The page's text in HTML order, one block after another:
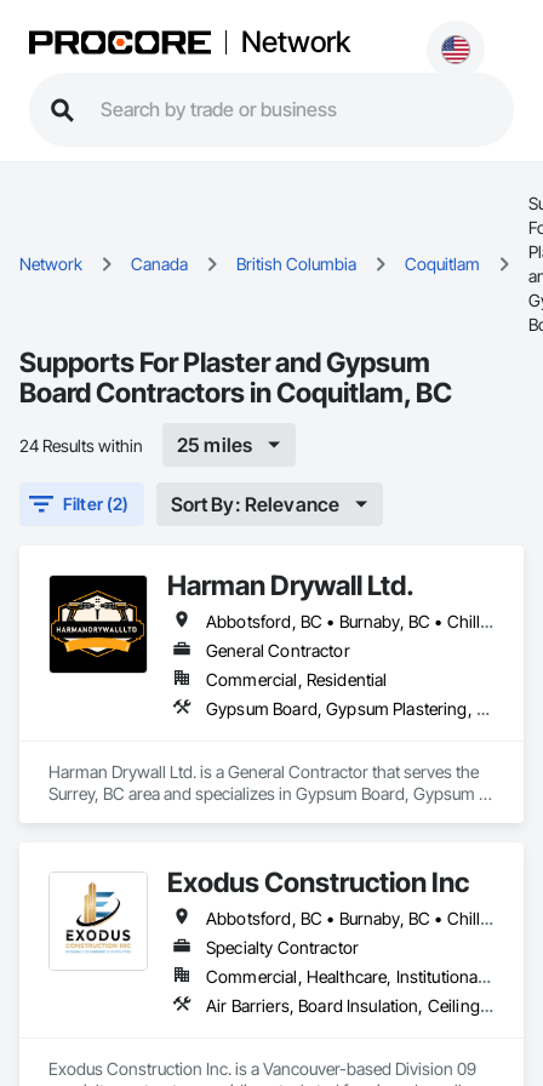
Network
Network Canada British Columbia Coquitlam
Supports For Plaster and Gypsum
Board Contractors in Coquitlam, BC
24 Results within 25 miles
Filter (2) Sort By: Relevance
Harman Drywall Ltd.
Abbotsford, BC • Burnaby, BC • Chilliwack, BC • Coquitlam, BC • Langley, BC • Richmond, BC • Surrey, BC • Vancouver, BC • White Rock, BC • Whitecourt, AB
General Contractor
Commercial, Residential
Gypsum Board, Gypsum Plastering, Plaster and Gypsum Board, Plaster and Gypsum Board Assemblies, Supports For Plaster and Gypsum Board
Harman Drywall Ltd. is a General Contractor that serves the
Surrey, BC area and specializes in Gypsum Board, Gypsum
Exodus Construction Inc
Abbotsford, BC • Burnaby, BC • Chilliwack, BC • Coquitlam, BC • Delta, BC • Hope, BC • Langley Twp, BC • Langley, BC • Maple Ridge, BC • Mission, BC • New Westminster, BC • North Vancouver District, BC • North Vancouver, BC • Pemberton, BC • Pitt Meadows, BC • Port Coquitlam, BC • Richmond, BC • Squamish, BC • Squamish-Lillooet, BC • Surrey, BC • Vancouver, BC • West Vancouver, BC • Whistler, BC • White Rock, BC
Specialty Contractor
Commercial, Healthcare, Institutional, Residential
Air Barriers, Board Insulation, Ceilings, Cleaning Services, Gypsum Board, Gypsum Plastering, Metal Support Assemblies, Partitions, Plaster and Gypsum Board, Plaster and Gypsum Board Assemblies, Specialty Ceilings, Steel Framed Entrances and Storefronts, Structural Steel Framing Erection, Supports For Plaster and Gypsum Board
Exodus Construction Inc. is a Vancouver-based Division 09